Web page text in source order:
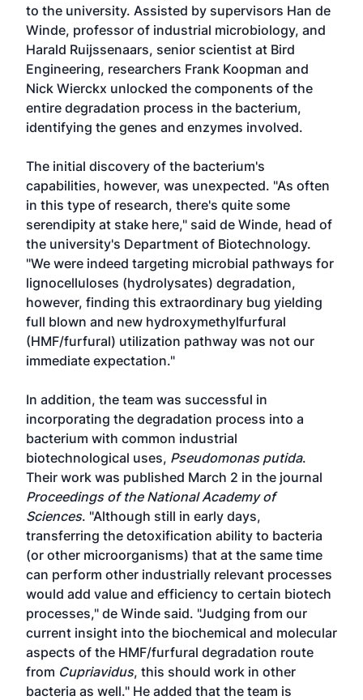
to the university. Assisted by supervisors Han de
Winde, professor of industrial microbiology, and
Harald Ruijssenaars, senior scientist at Bird
Engineering, researchers Frank Koopman and
Nick Wierckx unlocked the components of the
entire degradation process in the bacterium,
identifying the genes and enzymes involved.
The initial discovery of the bacterium's
capabilities, however, was unexpected. "As often
in this type of research, there's quite some
serendipity at stake here," said de Winde, head of
the university's Department of Biotechnology.
"We were indeed targeting microbial pathways for
lignocelluloses (hydrolysates) degradation,
however, finding this extraordinary bug yielding
full blown and new hydroxymethylfurfural
(HMF/furfural) utilization pathway was not our
immediate expectation."
In addition, the team was successful in
incorporating the degradation process into a
bacterium with common industrial
biotechnological uses, Pseudomonas putida.
Their work was published March 2 in the journal
Proceedings of the National Academy of
Sciences. "Although still in early days,
transferring the detoxification ability to bacteria
(or other microorganisms) that at the same time
can perform other industrially relevant processes
would add value and efficiency to certain biotech
processes," de Winde said. "Judging from our
current insight into the biochemical and molecular
aspects of the HMF/furfural degradation route
from Cupriavidus, this should work in other
bacteria as well." He added that the team is